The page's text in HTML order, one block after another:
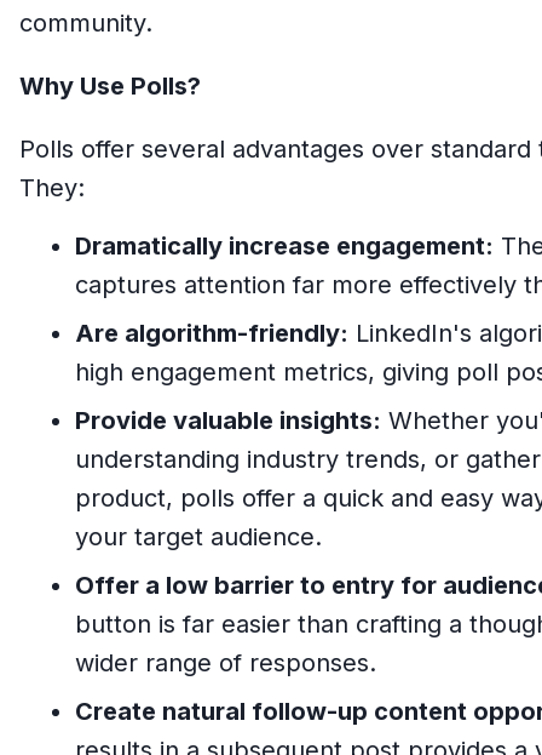
community.
Why Use Polls?
Polls offer several advantages over
They:
Dramatically increase engagement:
captures attention far more effectively
Are algorithm-friendly: LinkedIn's
high engagement metrics, giving poll
Provide valuable insights: Whether
understanding industry trends, or
product, polls offer a quick and easy
your target audience.
Offer a low barrier to entry for
button is far easier than crafting a
wider range of responses.
Create natural follow-up content